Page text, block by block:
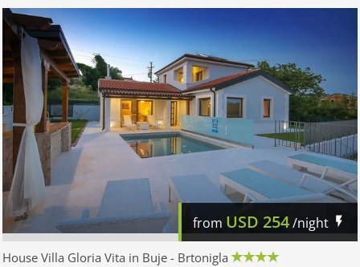
from USD 254/night
House Villa Gloria Vita in Buje - Brtonigla